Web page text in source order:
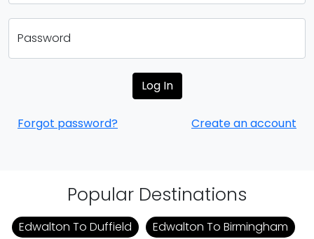
Password
Forgot password? Create an account
Popular Destinations
Edwalton To Duffield
Edwalton To Birmingham